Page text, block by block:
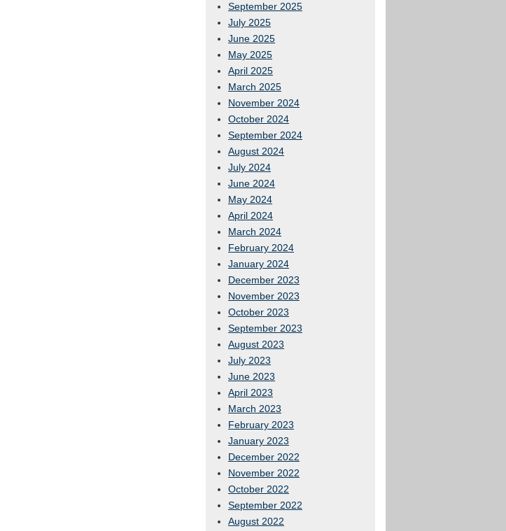
September 2025
July 2025
June 2025
May 2025
April 2025
March 2025
November 2024
October 2024
September 2024
August 2024
July 2024
June 2024
May 2024
April 2024
March 2024
February 2024
January 2024
December 2023
November 2023
October 2023
September 2023
August 2023
July 2023
June 2023
April 2023
March 2023
February 2023
January 2023
December 2022
November 2022
October 2022
September 2022
August 2022